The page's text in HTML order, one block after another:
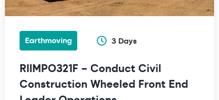
Earthmoving 3 Days
RIIMPO321F – Conduct Civil
Construction Wheeled Front End